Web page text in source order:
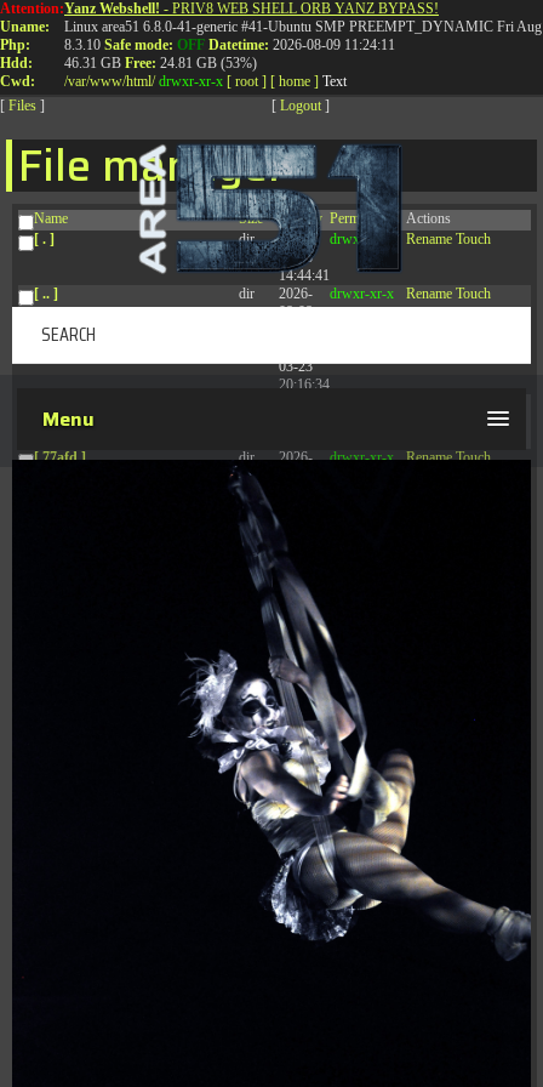
Attention:
Uname:
Php:
Hdd:
Cwd:
Yanz Webshell! - PRIV8 WEB SHELL ORB YANZ BYPASS!
Linux area51 6.8.0-41-generic #41-Ubuntu SMP PREEMPT_DYNAMIC Fri
8.3.10 Safe mode: OFF Datetime: 2026-08-09 11:24:11
46.31 GB Free: 24.81 GB (53%)
/var/www/html/ drwxr-xr-x [ root ] [ home ] Text
[ Files ] [ Logout ]
File manager
Name Size Modify Permissions
Actions
[ . ]
dir
2026-
08-08
14:44:41
drwxr-xr-x Rename Touch
[ .. ] dir
2026-
08-08
drwxr-xr-x Rename Touch
03-23
20:16:34
[ 77afd ] dir
2026-
drwxr-xr-x Rename Touch
dir
08-08
04:28:02
dir
08-08
04:28:02
2026-
08-08
04:28:02
dir
2026-
08-08
10:15:24
drwxr-xr-x
dir
2026-
08-08
04:28:02
drwxr-xr-x
dir
2026-
08-09
11:24:11
drwxr-xr-x Rename
2026-
08-08
04:30:41
drwxr-xr-x Rename
617 B 2026-
08-08
04:27:58
-r--r--r-- Rename Touch
Download
Edit
T:0844 587 5151|01827 873 053
Menu